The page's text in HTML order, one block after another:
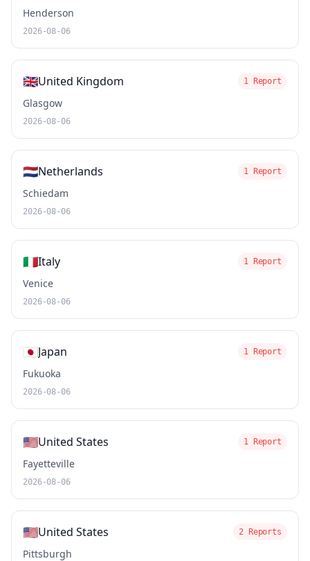
Henderson
2026-08-06
🇬🇧United Kingdom 1 Report
Glasgow
2026-08-06
🇳🇱Netherlands 1 Report
Schiedam
2026-08-06
🇮🇹Italy 1 Report
Venice
2026-08-06
🇯🇵Japan 1 Report
Fukuoka
2026-08-06
🇺🇸United States 1 Report
Fayetteville
2026-08-06
🇺🇸United States 2 Reports
Pittsburgh